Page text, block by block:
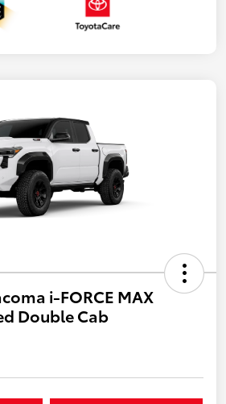
i-FORCE MAX
Double Cab